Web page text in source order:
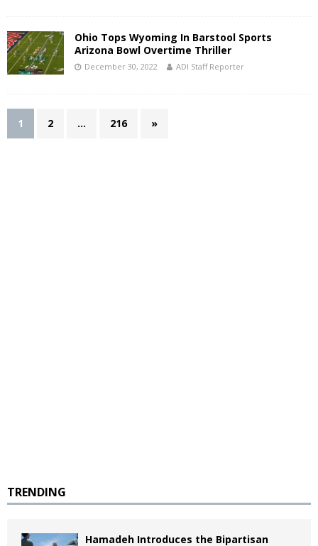
Ohio Tops Wyoming In Barstool Sports
Arizona Bowl Overtime Thriller
December 30, 2022 ADI Staff Reporter
1 2 … 216 »
TRENDING
Hamadeh Introduces the Bipartisan